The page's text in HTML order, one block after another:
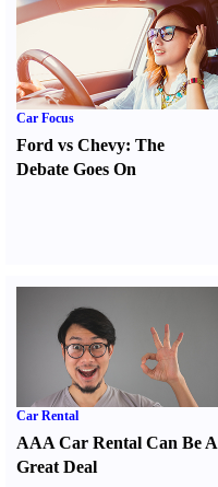
Car Focus
Ford vs Chevy: The
Debate Goes On
Car Rental
AAA Car Rental Can Be A
Great Deal